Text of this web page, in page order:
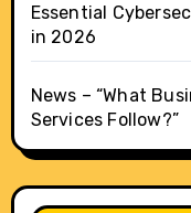
Essential
in 2026
News – “What
Services Follow?”